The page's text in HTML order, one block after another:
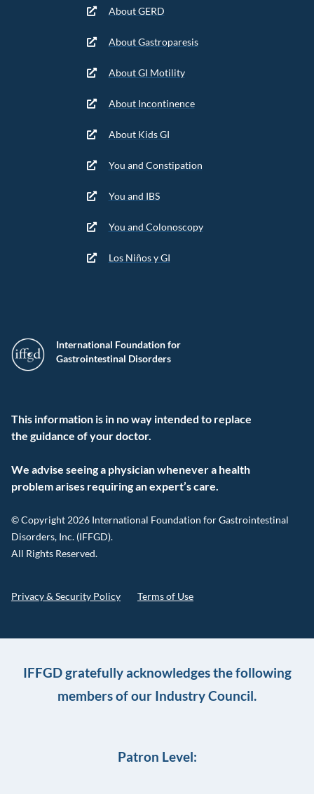
International Foundation for
Gastrointestinal Disorders
This information is in no way intended to replace
the guidance of your doctor.
We advise seeing a physician whenever a health
problem arises requiring an expert’s care.
© Copyright 2026 International Foundation for Gastrointestinal
Disorders, Inc. (IFFGD).
All Rights Reserved.
Privacy & Security Policy Terms of Use
About GERD
About Gastroparesis
About GI Motility
About Incontinence
About Kids GI
You and Constipation
You and IBS
You and Colonoscopy
Los Niños y GI
IFFGD gratefully acknowledges the following
members of our Industry Council.
Patron Level: